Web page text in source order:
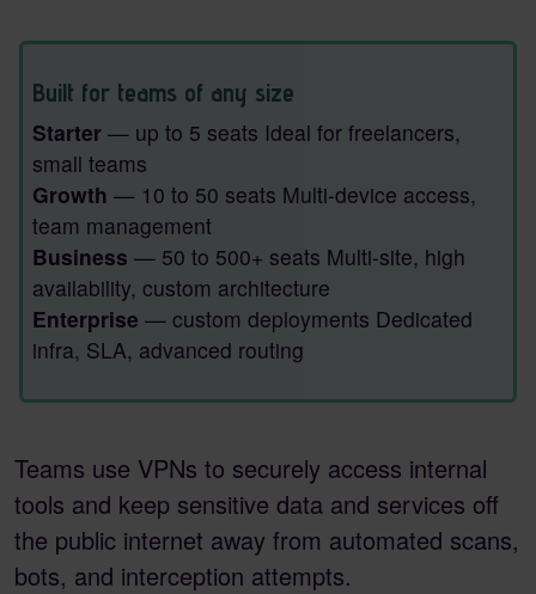
Built for teams of any size
Starter — up to 5 seats Ideal for freelancers,
small teams
Growth — 10 to 50 seats Multi-device access,
team management
Business — 50 to 500+ seats Multi-site, high
availability, custom architecture
Enterprise — custom deployments Dedicated
infra, SLA, advanced routing
Teams use VPNs to securely access internal
tools and keep sensitive data and services off
the public internet away from automated scans,
bots, and interception attempts.